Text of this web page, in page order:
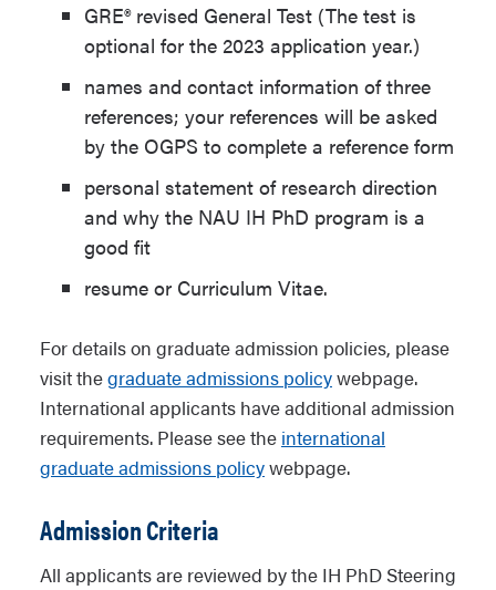
GRE® revised General Test (The test is
optional for the 2023 application year.)
names and contact information of three
references; your references will be asked
by the OGPS to complete a reference form
personal statement of research direction
and why the NAU IH PhD program is a
good fit
resume or Curriculum Vitae.
For details on graduate admission policies, please
visit thegraduate admissions policywebpage.
International applicants have additional admission
requirements. Please see the international
graduate admissions policywebpage.
Admission Criteria
All applicants are reviewed by the IH PhD Steering